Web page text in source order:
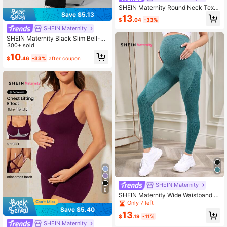
Save $5.13
SHEIN Maternity
SHEIN Maternity Black Slim Bell-Bo
ttom Pants, Outdoor Casual Yoga S
ports Bottoms
300+ sold
$10.46 -33% after coupon
8
Save $5.40
SHEIN Maternity
SHEIN Maternity Round Neck Textu
red Cropped Tank Top And Sports L
ong Pants Set
$13.04 -33%
SHEIN Maternity
SHEIN Maternity Wide Waistband S
eamless Leggings
Only 7 left
$13.19 -11%